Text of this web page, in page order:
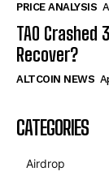
PRICE ANALYSIS
TAO Crashed
Recover?
ALTCOIN NEWS
CATEGORIES
Airdrop